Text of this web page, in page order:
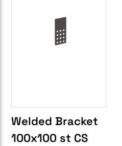
Welded Bracket
100x100 st CS